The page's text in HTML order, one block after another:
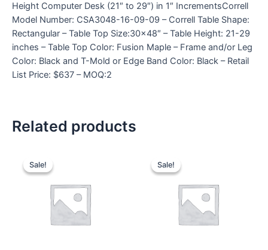
Height Computer Desk (21″ to 29″) in 1″ IncrementsCorrell
Model Number: CSA3048-16-09-09 – Correll Table Shape:
Rectangular – Table Top Size:30×48″ – Table Height: 21-29
inches – Table Top Color: Fusion Maple – Frame and/or Leg
Color: Black and T-Mold or Edge Band Color: Black – Retail
List Price: $637 – MOQ:2
Related products
Sale!
Sale! Sale!
Sale!